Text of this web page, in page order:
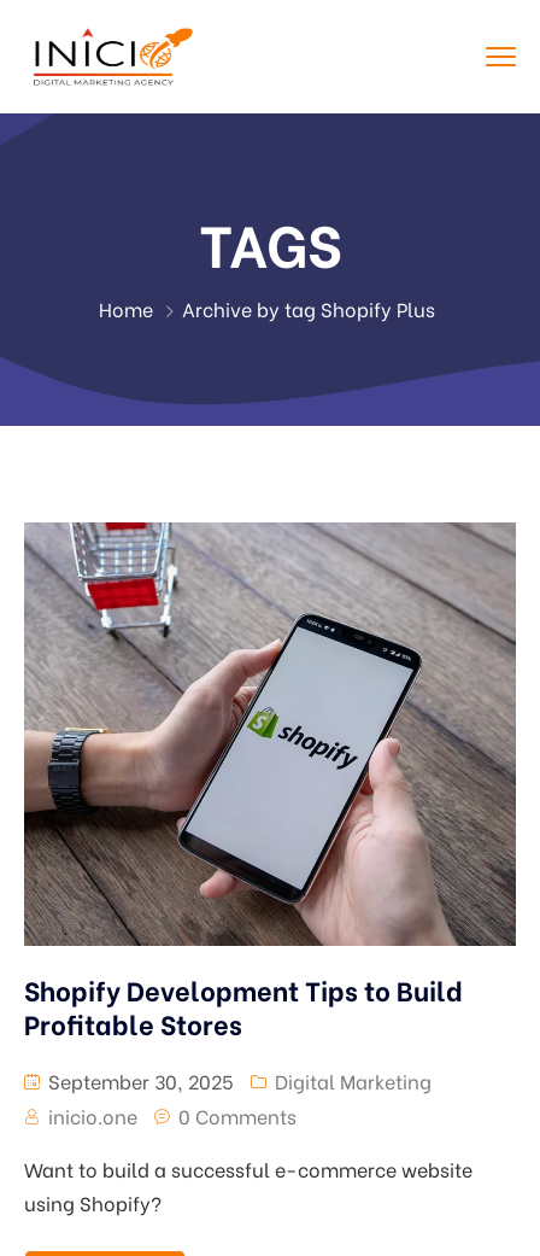
TAGS
Home Archive by tag Shopify Plus
Shopify Development Tips to Build
Profitable Stores
September 30, 2025
Digital Marketing
inicio.one
0 Comments
Want to build a successful e-commerce website
using Shopify?